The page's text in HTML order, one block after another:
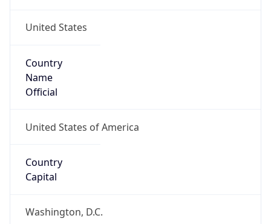
United States
Country
Name
Official
United States of America
Country
Capital
Washington, D.C.